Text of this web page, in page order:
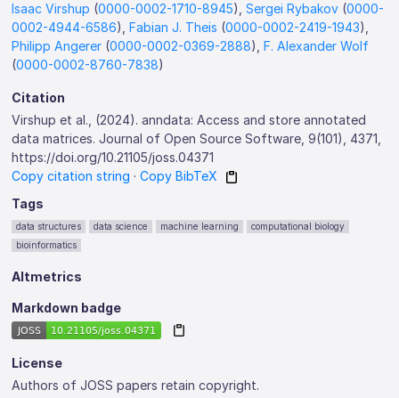
Isaac Virshup (0000-0002-1710-8945),Sergei Rybakov (0000-
0002-4944-6586),Fabian J. Theis (0000-0002-2419-1943),
Philipp Angerer (0000-0002-0369-2888),F. Alexander Wolf
(0000-0002-8760-7838)
Citation
Virshup et al., (2024). anndata: Access and store annotated
data matrices. Journal of Open Source Software, 9(101), 4371,
https://doi.org/10.21105/joss.04371
Copy citation string ·Copy BibTeX
Tags
data structures data science machine learning
computational biology
bioinformatics
Altmetrics
Markdown badge
License
Authors of JOSS papers retain copyright.